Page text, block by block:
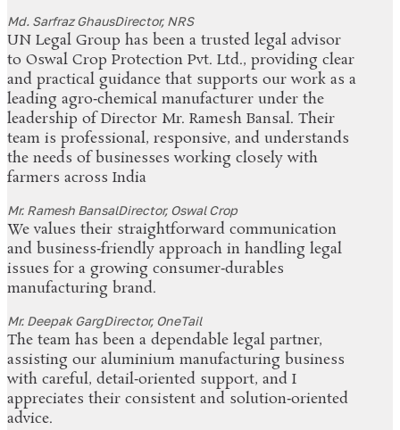
Md. Sarfraz GhausDirector, NRS
UN Legal Group has been a trusted legal advisor
to Oswal Crop Protection Pvt. Ltd., providing clear
and practical guidance that supports our work as a
leading agro‑chemical manufacturer under the
leadership of Director Mr. Ramesh Bansal. Their
team is professional, responsive, and understands
the needs of businesses working closely with
farmers across India
Mr. Ramesh BansalDirector, Oswal Crop
We values their straightforward communication
and business‑friendly approach in handling legal
issues for a growing consumer‑durables
manufacturing brand.
Mr. Deepak GargDirector, OneTail
The team has been a dependable legal partner,
assisting our aluminium manufacturing business
with careful, detail‑oriented support, and I
appreciates their consistent and solution‑oriented
advice.